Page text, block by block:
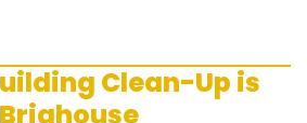
Clean-Up is